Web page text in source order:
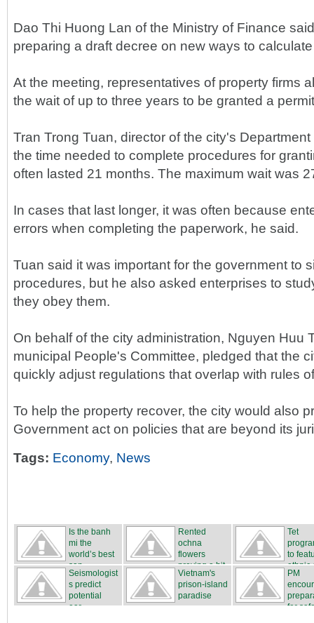
Dao Thi Huong Lan of the Ministry of Finance
preparing a draft decree on new ways to
At the meeting, representatives of property firms
the wait of up to three years to be granted a
Tran Trong Tuan, director of the city's
the time needed to complete procedures for
often lasted 21 months. The maximum wait was
In cases that last longer, it was often because
errors when completing the paperwork, he said.
Tuan said it was important for the government to
procedures, but he also asked enterprises to
they obey them.
On behalf of the city administration, Nguyen Huu
municipal People's Committee, pledged that the
quickly adjust regulations that overlap with rules
To help the property recover, the city would also
Government act on policies that are beyond its
Tags: Economy, News
Is the banh
mi the
world’s best
san...
Rented
ochna
flowers
proving a hit
Tet
to
ethnic
Seismologist
s predict
potential
ear...
Vietnam's
prison-island
paradise
PM
for